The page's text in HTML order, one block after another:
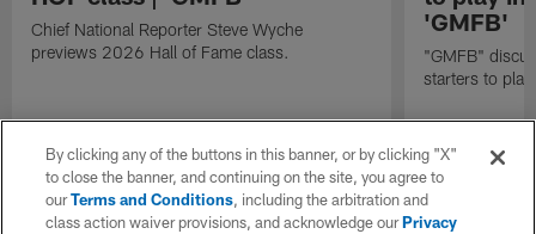
Chief National Reporter Steve Wyche
previews 2026 Hall of Fame class.
'GMFB'
"GMFB"
starters to
By clicking any of the buttons in this banner, or by clicking "X"
to close the banner, and continuing on the site, you agree to
ourTerms and Conditions, including the arbitration and
class action waiver provisions, and acknowledge ourPrivacy